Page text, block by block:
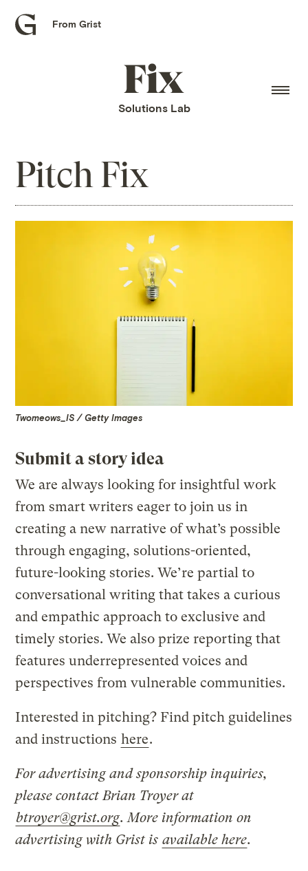
Grist
From Grist
Fix
home
Solutions Lab
Pitch Fix
Twomeows_IS / Getty Images
Submit a story idea
We are always looking for insightful work
from smart writers eager to join us in
creating a new narrative of what’s possible
through engaging, solutions-oriented,
future-looking stories. We’re partial to
conversational writing that takes a curious
and empathic approach to exclusive and
timely stories. We also prize reporting that
features underrepresented voices and
perspectives from vulnerable communities.
Interested in pitching? Find pitch guidelines
and instructions here.
For advertising and sponsorship inquiries,
please contact Brian Troyer at
btroyer@grist.org. More information on
advertising with Grist is available here.